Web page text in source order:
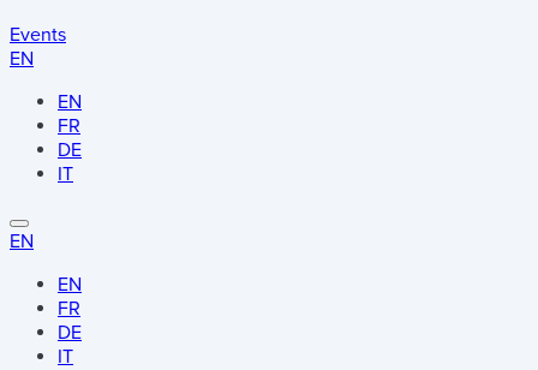
Events
EN
EN
FR
DE
IT
EN
EN
FR
DE
IT